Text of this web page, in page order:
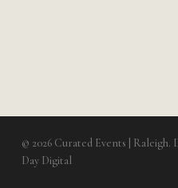
© 2026 Curated Events | Raleigh.
Day Digital